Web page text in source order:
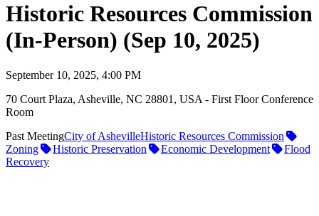
Historic Resources Commission
(In-Person) (Sep 10, 2025)
September 10, 2025, 4:00 PM
70 Court Plaza, Asheville, NC 28801, USA - First Floor Conference
Room
Past MeetingCity of AshevilleHistoric Resources Commission
Zoning
Historic Preservation Economic Development
Flood
Recovery